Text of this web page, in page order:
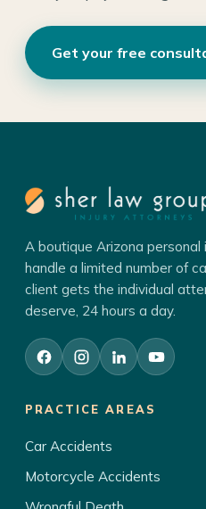
Get your free
A boutique Arizona personal
handle a limited number of
client gets the individual
deserve, 24 hours a day.
PRACTICE AREAS
Car Accidents
Motorcycle Accidents